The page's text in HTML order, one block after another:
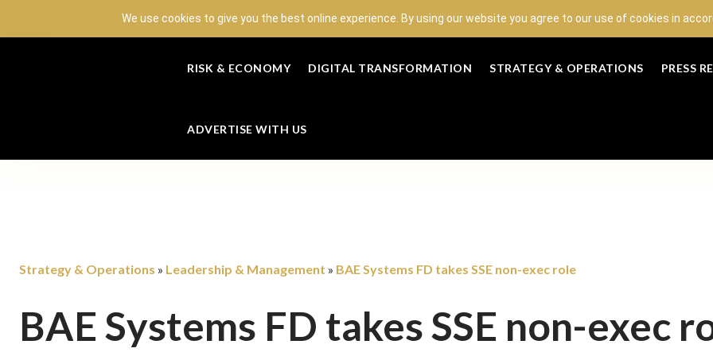
We use cookies to give you the best online experience. By using our website you agree to our use of cookies in
RISK & ECONOMY DIGITAL TRANSFORMATION STRATEGY & OPERATIONS PRESS
ADVERTISE WITH US
Strategy & Operations » Leadership & Management » BAE Systems FD takes SSE non-exec role
BAE Systems FD takes SSE non-exec